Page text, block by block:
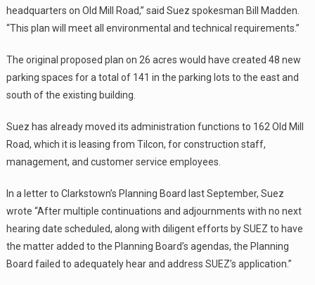
headquarters on Old Mill Road,” said Suez spokesman Bill Madden.
“This plan will meet all environmental and technical requirements.”
The original proposed plan on 26 acres would have created 48 new
parking spaces for a total of 141 in the parking lots to the east and
south of the existing building.
Suez has already moved its administration functions to 162 Old Mill
Road, which it is leasing from Tilcon, for construction staff,
management, and customer service employees.
In a letter to Clarkstown’s Planning Board last September, Suez
wrote “After multiple continuations and adjournments with no next
hearing date scheduled, along with diligent efforts by SUEZ to have
the matter added to the Planning Board’s agendas, the Planning
Board failed to adequately hear and address SUEZ’s application.”